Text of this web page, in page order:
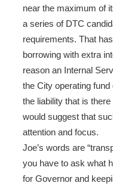
near the maximum of
a series of DTC
requirements. That
borrowing with extra
reason an Internal
the City operating
the liability that is
would suggest that
attention and focus.
Joe’s words are
you have to ask what
for Governor and